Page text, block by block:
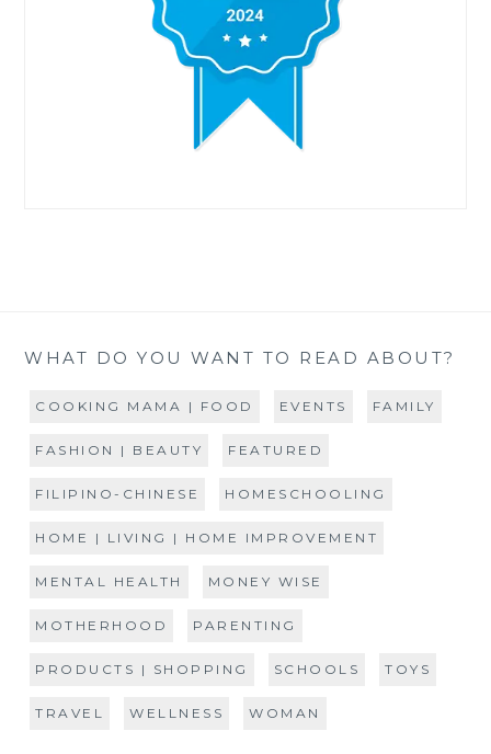
WHAT DO YOU WANT TO READ ABOUT?
COOKING MAMA | FOOD EVENTS FAMILY
FASHION | BEAUTY FEATURED
FILIPINO-CHINESE HOMESCHOOLING
HOME | LIVING | HOME IMPROVEMENT
MENTAL HEALTH MONEY WISE
MOTHERHOOD PARENTING
PRODUCTS | SHOPPING SCHOOLS TOYS
TRAVEL WELLNESS WOMAN